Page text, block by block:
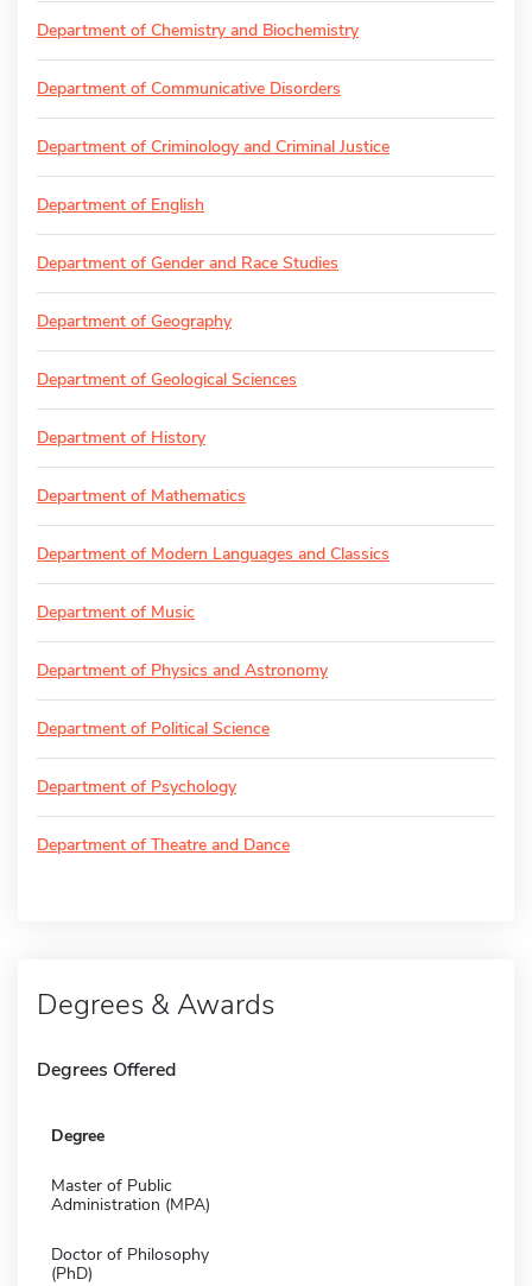
Department of Chemistry and Biochemistry
Department of Communicative Disorders
Department of Criminology and Criminal Justice
Department of English
Department of Gender and Race Studies
Department of Geography
Department of Geological Sciences
Department of History
Department of Mathematics
Department of Modern Languages and Classics
Department of Music
Department of Physics and Astronomy
Department of Political Science
Department of Psychology
Department of Theatre and Dance
Degrees & Awards
Degrees Offered
Degree
Master of Public
Administration (MPA)
Doctor of Philosophy
(PhD)